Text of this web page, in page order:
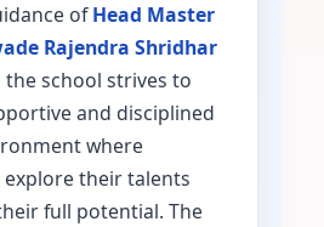
ofHead Master
Rajendra Shridhar
the school strives to
and disciplined
where
their talents
full potential. The